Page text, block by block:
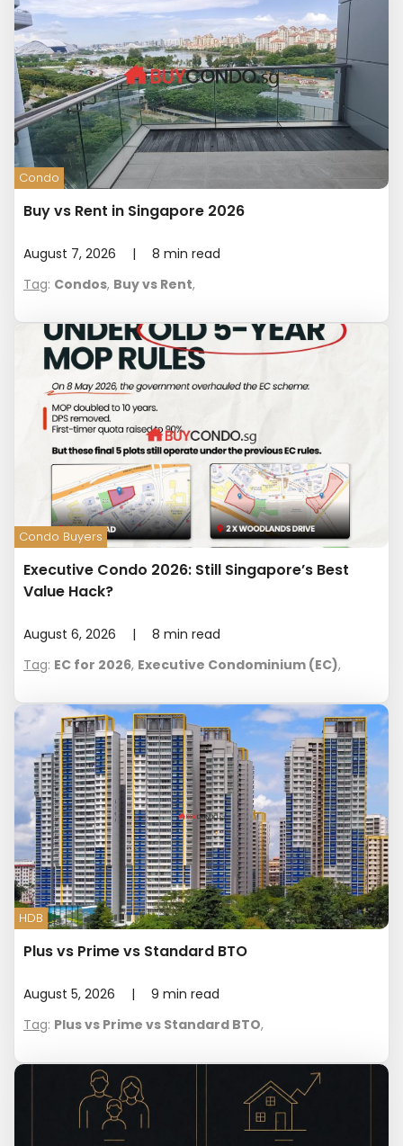
Condo
Buy vs Rent in Singapore 2026
August 7, 2026 | 8 min read
Tag: Condos, Buy vs Rent,
Condo Buyers
Executive Condo 2026: Still Singapore’s Best
Value Hack?
August 6, 2026 | 8 min read
Tag: EC for 2026, Executive Condominium (EC),
HDB
Plus vs Prime vs Standard BTO
August 5, 2026 | 9 min read
Tag: Plus vs Prime vs Standard BTO,